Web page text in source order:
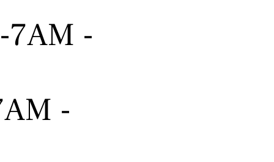
-
-